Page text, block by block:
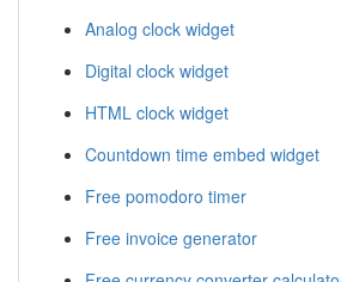
Analog clock widget
Digital clock widget
HTML clock widget
Countdown time embed widget
Free pomodoro timer
Free invoice generator